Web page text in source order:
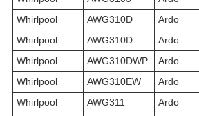
Whirlpool
AWG310D Ardo
Whirlpool
AWG310D Ardo
Whirlpool
AWG310DWP Ardo
Whirlpool
AWG310EW Ardo
Whirlpool
AWG311 Ardo